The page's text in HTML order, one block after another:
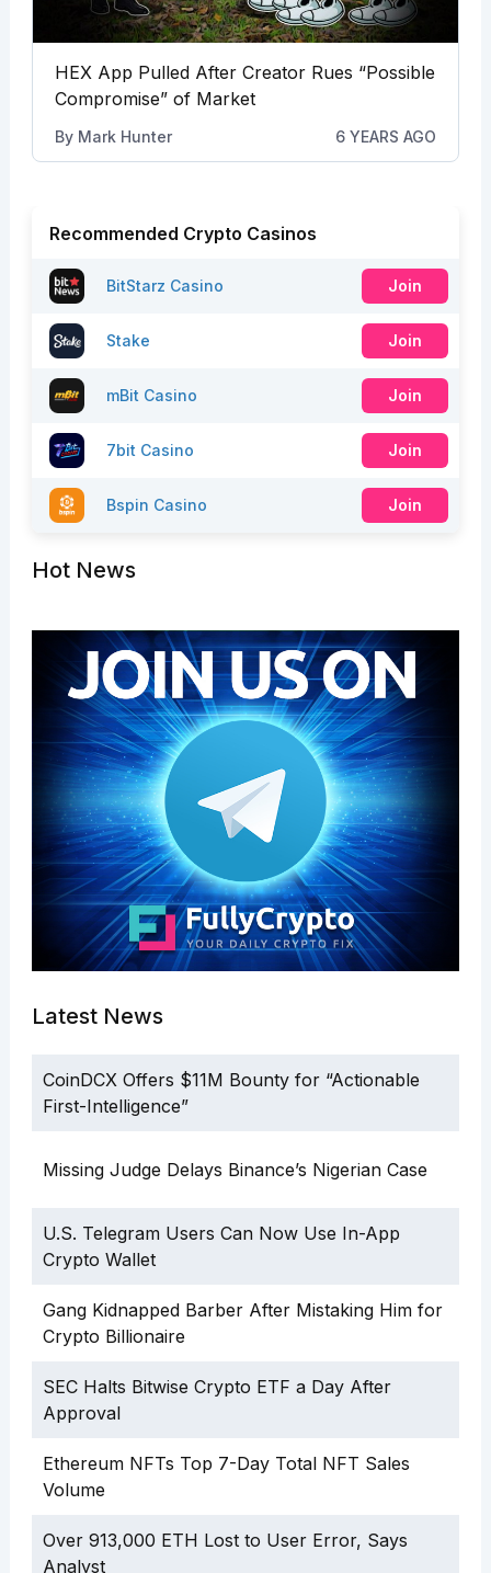
HEX App Pulled After Creator Rues “Possible
Compromise” of Market
By Mark Hunter 6 YEARS AGO
Recommended Crypto Casinos
BitStarz Casino Join
Stake Join
mBit Casino Join
7bit Casino Join
Bspin Casino Join
Hot News
Latest News
CoinDCX Offers $11M Bounty for “Actionable
First-Intelligence”
Missing Judge Delays Binance’s Nigerian Case
U.S. Telegram Users Can Now Use In-App
Crypto Wallet
Gang Kidnapped Barber After Mistaking Him for
Crypto Billionaire
SEC Halts Bitwise Crypto ETF a Day After
Approval
Ethereum NFTs Top 7-Day Total NFT Sales
Volume
Over 913,000 ETH Lost to User Error, Says
Analyst